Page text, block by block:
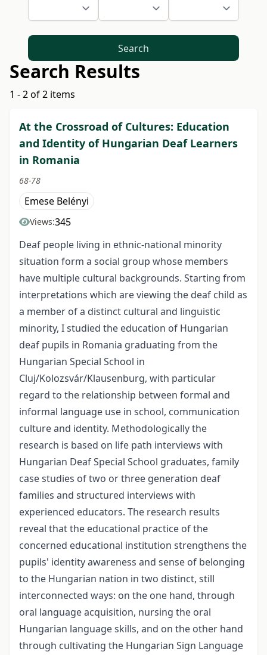
Search
Search Results
1 - 2 of 2 items
At the Crossroad of Cultures: Education
and Identity of Hungarian Deaf Learners
in Romania
68-78
Emese Belényi
Views:345
Deaf people living in ethnic-national minority
situation form a social group whose members
have multiple cultural backgrounds. Starting from
interpretations which are viewing the deaf child as
a member of a distinct cultural and linguistic
minority, I studied the education of Hungarian
deaf pupils in Romania graduating from the
Hungarian Special School in
Cluj/Kolozsvár/Klausenburg, with particular
regard to the relationship between formal and
informal language use in school, communication
culture and identity. Methodologically the
research is based on life path interviews with
Hungarian Deaf Special School graduates, family
case studies of two or three generation deaf
families and structured interviews with
experienced educators. The research results
reveal that the educational practice of the
concerned educational institution strengthens the
pupils' identity awareness and sense of belonging
to the Hungarian nation in two distinct, still
interconnected ways: on the one hand, through
oral language acquisition, nursing the oral
Hungarian language skills, and on the other hand
through cultivating the Hungarian Sign Language